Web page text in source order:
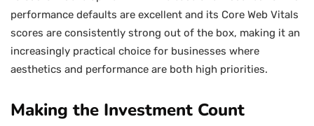
performance defaults are excellent and its Core Web Vitals
scores are consistently strong out of the box, making it an
increasingly practical choice for businesses where
aesthetics and performance are both high priorities.
Making the Investment Count